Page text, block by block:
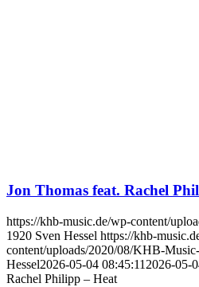
Jon Thomas feat. Rachel
https://khb-music.de/wp-content/
1920 Sven Hessel https://khb-
content/uploads/2020/08/KHB-
Hessel2026-05-04 08:45:11 2026-05-
Rachel Philipp – Heat